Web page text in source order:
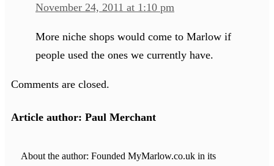
November 24, 2011 at 1:10 pm
More niche shops would come to Marlow if
people used the ones we currently have.
Comments are closed.
Article author: Paul Merchant
About the author: Founded MyMarlow.co.uk in its